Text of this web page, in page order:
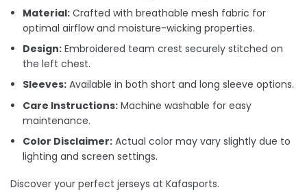
Material: Crafted with breathable mesh fabric for
optimal airflow and moisture-wicking properties.
Design: Embroidered team crest securely stitched on
the left chest.
Sleeves: Available in both short and long sleeve options.
Care Instructions: Machine washable for easy
maintenance.
Color Disclaimer: Actual color may vary slightly due to
lighting and screen settings.
Discover your perfect jerseys at Kafasports.